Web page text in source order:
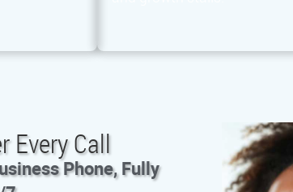
Every Call
Phone, Fully